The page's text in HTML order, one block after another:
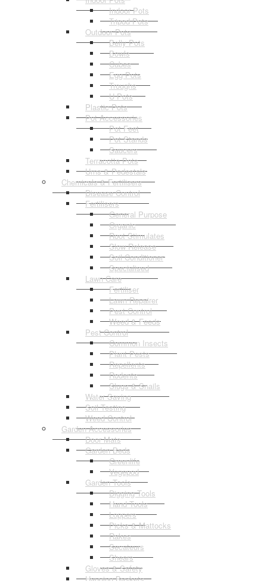
Indoor Pots
Tripod Pots
Outdoor Pots
Belly Pots
Bowls
Cubes
Egg Pots
Troughs
U Pots
Plastic Pots
Pot Accessories
Pot Feet
Pot Stands
Saucers
Terracotta Pots
Urns & Pedestals
Chemicals & Fertilisers
Disease Control
Fertilisers
General Purpose
Organic
Root Stimulates
Slow Release
Soil Conditioner
Specialised
Lawn Care
Fertiliser
Lawn Repairer
Pest Control
Weed & Feeds
Pest Control
Common Insects
Plant Pests
Repellents
Rodents
Slugs & Snails
Water Saving
Soil Testing
Weed Control
Garden Accessories
Door Mats
Garden Beds
Greenlife
Vegepod
Garden Tools
Digging Tools
Hand Tools
Loppers
Picks & Mattocks
Rakes
Secateurs
Shears
Gloves & Safety